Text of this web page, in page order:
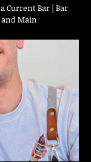
Current Bar | Bar
and Main